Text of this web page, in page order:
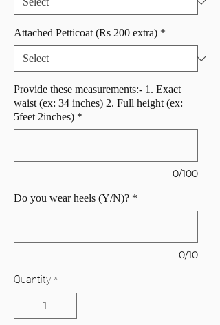
Attached Petticoat (Rs 200 extra) *
Provide these measurements:- 1. Exact
waist (ex: 34 inches) 2. Full height (ex:
5feet 2inches) *
0/100
Do you wear heels (Y/N)? *
0/10
Quantity *